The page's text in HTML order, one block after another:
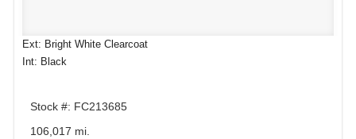
Ext: Bright White Clearcoat
Int: Black
Stock #: FC213685
106,017 mi.